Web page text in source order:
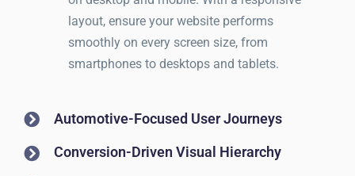
layout, ensure your website performs
smoothly on every screen size, from
smartphones to desktops and tablets.
Automotive-Focused User Journeys
Conversion-Driven Visual Hierarchy